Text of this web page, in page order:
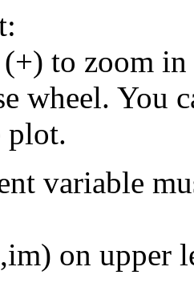
(+) to zoom
wheel. You
plot.
variable
on upper